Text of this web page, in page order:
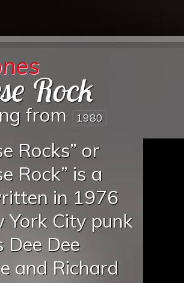
Rock
from 1980
Rocks” or
Rock” is a
in 1976
York City punk
Dee Dee
and Richard